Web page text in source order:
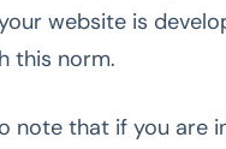
website is
this norm.
note that if you are